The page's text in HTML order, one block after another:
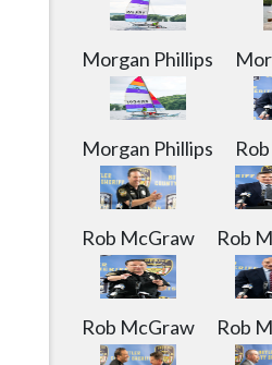
Morgan Phillips
Morgan Phillips
Rob McGraw Rob
Rob McGraw Rob